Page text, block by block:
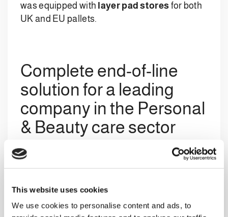
This website uses cookies
We use cookies to personalise content and ads, to
was equipped with layer pad stores for both
UK and EU pallets.
Complete end-of-line
solution for a leading
company in the Personal
& Beauty care sector
a multibrand
AC 422 M1HS1 Multi
andadditional robotic system to manage